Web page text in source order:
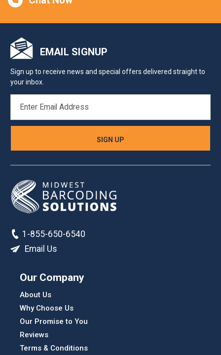
EMAIL SIGNUP
Sign up to receive news and special offers delivered straight to
your inbox.
ADDRESS
1-855-650-6540
Email Us
Our Company
About Us
Why Choose Us
Our Promise to You
Reviews
Terms & Conditions